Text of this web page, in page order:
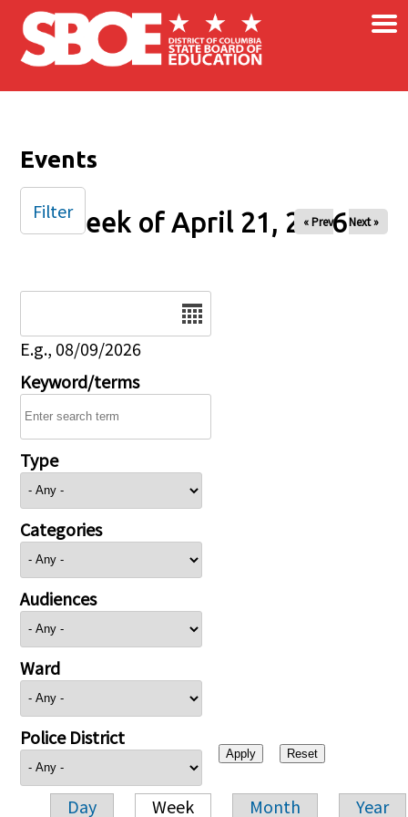
Skip to main content ×
Events
Week of April 21, 2026
« Prev Next »
E.g., 08/09/2026
Keyword/terms
Type
Categories
Audiences
Ward
Police District
Day Week Month Year
Filter